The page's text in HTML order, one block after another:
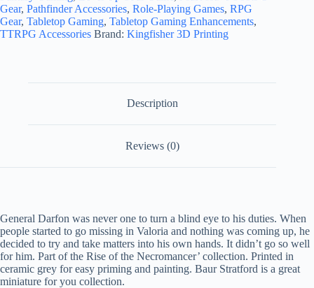
Gear, Pathfinder Accessories, Role-Playing Games, RPG
Gear, Tabletop Gaming, Tabletop Gaming Enhancements,
TTRPG Accessories Brand: Kingfisher 3D Printing
Description
Reviews (0)
General Darfon was never one to turn a blind eye to his duties. When
people started to go missing in Valoria and nothing was coming up, he
decided to try and take matters into his own hands. It didn’t go so well
for him. Part of the Rise of the Necromancer’ collection. Printed in
ceramic grey for easy priming and painting. Baur Stratford is a great
miniature for you collection.